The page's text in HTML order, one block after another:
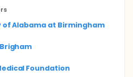
s
of Alabama at Birmingham
Foundation